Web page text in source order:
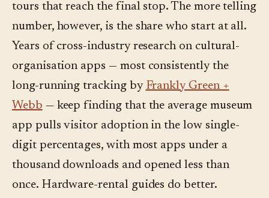
tours that reach the final stop. The more telling
number, however, is the share who start at all.
Years of cross-industry research on cultural-
organisation apps — most consistently the
long-running tracking by Frankly Green +
Webb — keep finding that the average museum
app pulls visitor adoption in the low single-
digit percentages, with most apps under a
thousand downloads and opened less than
once. Hardware-rental guides do better.